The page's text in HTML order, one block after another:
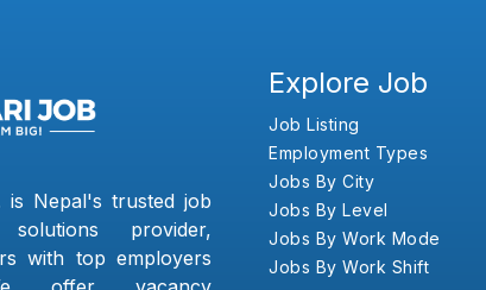
is Nepal's trusted job
provider,
with top employers
Explore Job
Job Listing
Employment Types
Jobs By City
Jobs By Level
Jobs By Work Mode
Jobs By Work Shift